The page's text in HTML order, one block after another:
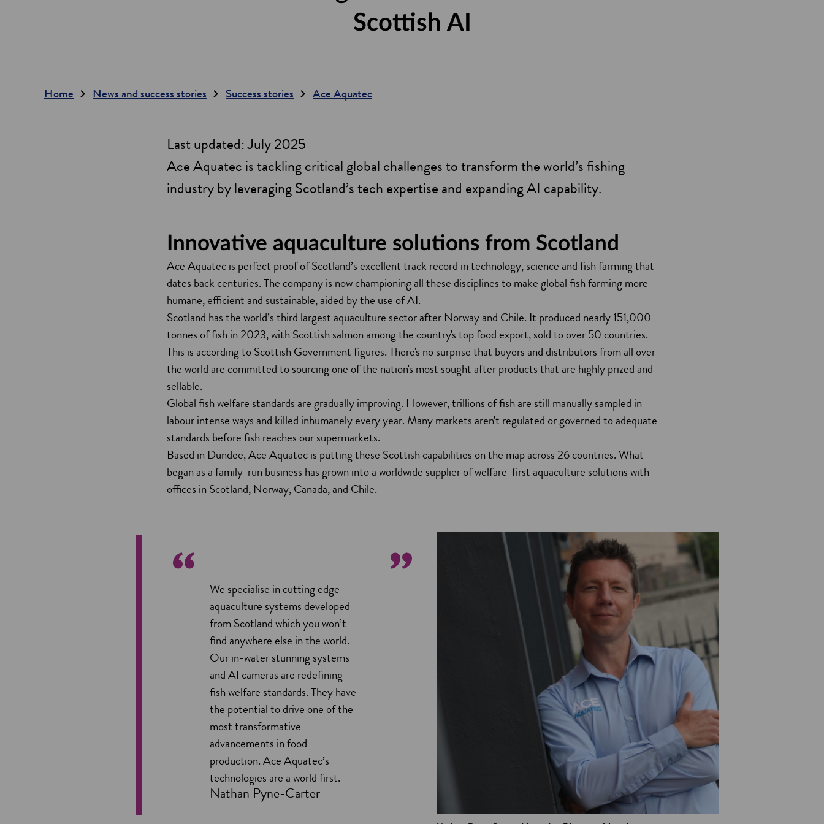
Scottish AI
Home News and success stories Success stories Ace Aquatec
Last updated: July 2025
Ace Aquatec is tackling critical global challenges to transform the world’s fishing
industry by leveraging Scotland’s tech expertise and expanding AI capability.
Innovative aquaculture solutions from Scotland
Ace Aquatec is perfect proof of Scotland’s excellent track record in technology, science and fish farming that
dates back centuries. The company is now championing all these disciplines to make global fish farming more
humane, efficient and sustainable, aided by the use of AI.
Scotland has the world’s third largest aquaculture sector after Norway and Chile. It produced nearly 151,000
tonnes of fish in 2023, with Scottish salmon among the country's top food export, sold to over 50 countries.
This is according to Scottish Government figures. There's no surprise that buyers and distributors from all over
the world are committed to sourcing one of the nation's most sought after products that are highly prized and
sellable.
Global fish welfare standards are gradually improving. However, trillions of fish are still manually sampled in
labour intense ways and killed inhumanely every year. Many markets aren't regulated or governed to adequate
standards before fish reaches our supermarkets.
Based in Dundee, Ace Aquatec is putting these Scottish capabilities on the map across 26 countries. What
began as a family-run business has grown into a worldwide supplier of welfare-first aquaculture solutions with
offices in Scotland, Norway, Canada, and Chile.
We specialise in cutting edge
aquaculture systems developed
from Scotland which you won’t
find anywhere else in the world.
Our in-water stunning systems
and AI cameras are redefining
fish welfare standards. They have
the potential to drive one of the
most transformative
advancements in food
production. Ace Aquatec’s
technologies are a world first.
Nathan Pyne-Carter